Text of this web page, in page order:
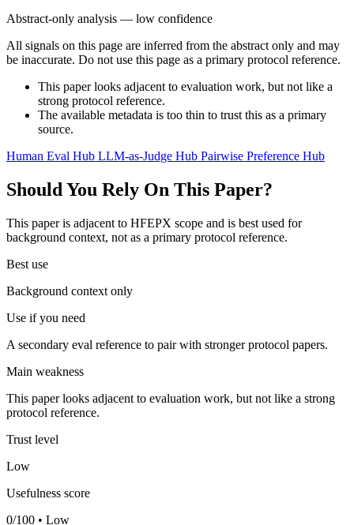
Abstract-only analysis — low confidence
All signals on this page are inferred from the abstract only and may
be inaccurate. Do not use this page as a primary protocol reference.
This paper looks adjacent to evaluation work, but not like a
strong protocol reference.
The available metadata is too thin to trust this as a primary
source.
Human Eval Hub LLM-as-Judge Hub Pairwise Preference Hub
Should You Rely On This Paper?
This paper is adjacent to HFEPX scope and is best used for
background context, not as a primary protocol reference.
Best use
Background context only
Use if you need
A secondary eval reference to pair with stronger protocol papers.
Main weakness
This paper looks adjacent to evaluation work, but not like a strong
protocol reference.
Trust level
Low
Usefulness score
0/100 • Low